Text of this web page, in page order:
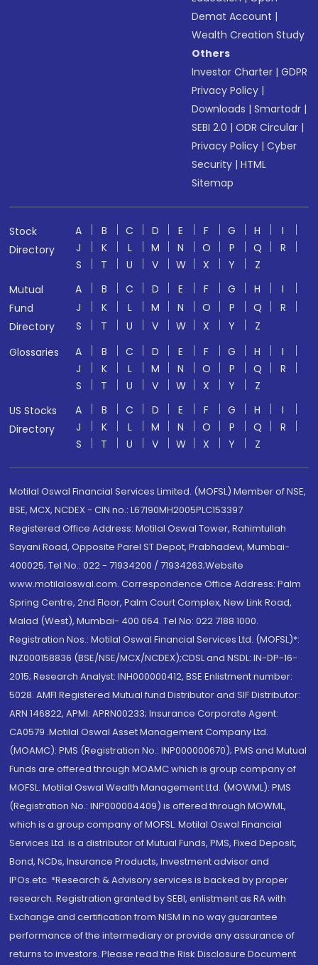
Demat Account |
Wealth Creation Study
Others
Investor Charter |GDPR
Privacy Policy |
Downloads |Smartodr |
SEBI 2.0 |ODR Circular |
Privacy Policy |Cyber
Security |HTML
Sitemap
Stock
Directory
A B C D E F G H
I
J
K L M N O P Q
R
S
T U V W X Y
Z
Mutual
Fund
Directory
A B C D E F G H
I
J
K L M N O P Q
R
S
T U V W X Y
Z
Glossaries
A B C D E F G H
I
J
K L M N O P Q
R
S
T U V W X Y
Z
US Stocks
Directory
A B C D E F G H
I
J
K L M N O P Q
R
S
T U V W X Y Z
Motilal Oswal Financial Services Limited. (MOFSL) Member of NSE,
BSE, MCX, NCDEX - CIN no.: L67190MH2005PLC153397
Registered Office Address: Motilal Oswal Tower, Rahimtullah
Sayani Road, Opposite Parel ST Depot, Prabhadevi, Mumbai-
400025; Tel No.: 022 - 71934200 / 71934263;Website
www.motilaloswal.com. Correspondence Office Address: Palm
Spring Centre, 2nd Floor, Palm Court Complex, New Link Road,
Malad (West), Mumbai- 400 064. Tel No: 022 7188 1000.
Registration Nos.: Motilal Oswal Financial Services Ltd. (MOFSL)*:
INZ000158836 (BSE/NSE/MCX/NCDEX);CDSL and NSDL: IN-DP-16-
2015; Research Analyst: INH000000412, BSE Enlistment number:
5028. AMFI Registered Mutual fund Distributor and SIF Distributor:
ARN 146822, APMI: APRN00233; Insurance Corporate Agent:
CA0579 .Motilal Oswal Asset Management Company Ltd.
(MOAMC): PMS (Registration No.: INP000000670); PMS and Mutual
Funds are offered through MOAMC which is group company of
MOFSL. Motilal Oswal Wealth Management Ltd. (MOWML): PMS
(Registration No.: INP000004409) is offered through MOWML,
which is a group company of MOFSL. Motilal Oswal Financial
Services Ltd. is a distributor of Mutual Funds, PMS, Fixed Deposit,
Bond, NCDs, Insurance Products, Investment advisor and
IPOs.etc. *Research & Advisory services is backed by proper
research. Registration granted by SEBI, enlistment as RA with
Exchange and certification from NISM in no way guarantee
performance of the intermediary or provide any assurance of
returns to investors. Please read the Risk Disclosure Document